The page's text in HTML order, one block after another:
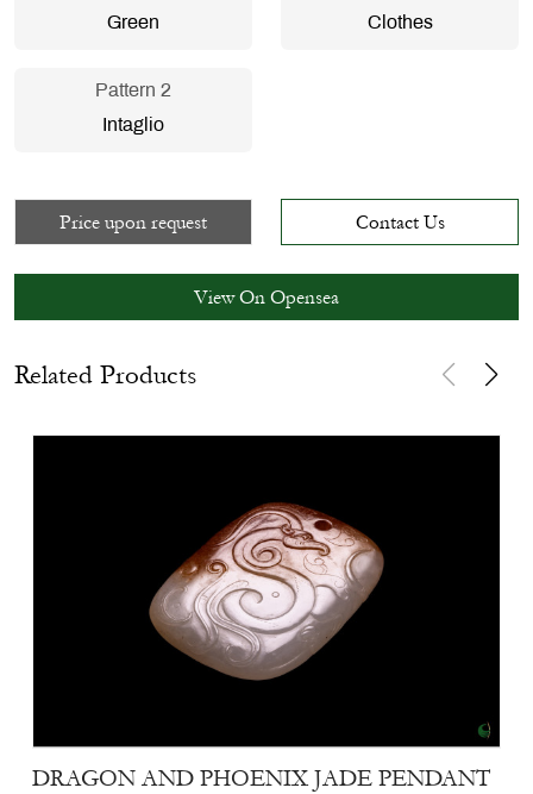
Green
Clothes
Pattern 2
Intaglio
Price upon request Contact Us
View On Opensea
Related Products
DRAGON AND PHOENIX JADE PENDANT